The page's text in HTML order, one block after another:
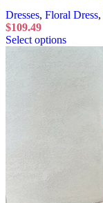
Dresses, Floral Dress,
$109.49
Select options